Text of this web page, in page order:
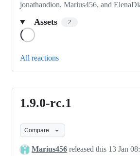
jonathandion, Marius456, and
Assets 2
All reactions
1.9.0-
1.9.0-rc.1
Compare
Marius456 released this 13 Jan